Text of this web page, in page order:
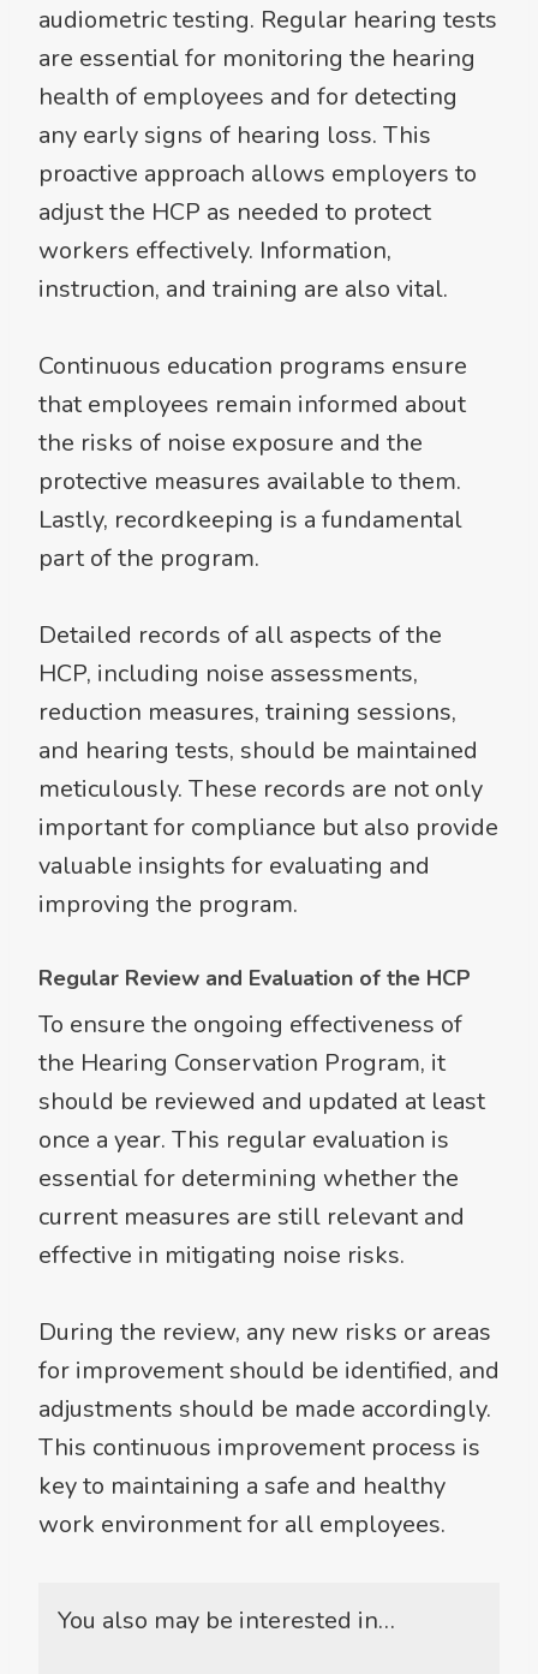
audiometric testing. Regular hearing tests
are essential for monitoring the hearing
health of employees and for detecting
any early signs of hearing loss. This
proactive approach allows employers to
adjust the HCP as needed to protect
workers effectively. Information,
instruction, and training are also vital.
Continuous education programs ensure
that employees remain informed about
the risks of noise exposure and the
protective measures available to them.
Lastly, recordkeeping is a fundamental
part of the program.
Detailed records of all aspects of the
HCP, including noise assessments,
reduction measures, training sessions,
and hearing tests, should be maintained
meticulously. These records are not only
important for compliance but also provide
valuable insights for evaluating and
improving the program.
Regular Review and Evaluation of the HCP
To ensure the ongoing effectiveness of
the Hearing Conservation Program, it
should be reviewed and updated at least
once a year. This regular evaluation is
essential for determining whether the
current measures are still relevant and
effective in mitigating noise risks.
During the review, any new risks or areas
for improvement should be identified, and
adjustments should be made accordingly.
This continuous improvement process is
key to maintaining a safe and healthy
work environment for all employees.
You also may be interested in…